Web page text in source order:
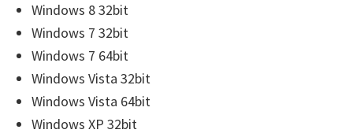
w
M
Windows 8 32bit
Windows 7 32bit
Windows 7 64bit
Windows Vista 32bit
Windows Vista 64bit
Windows XP 32bit